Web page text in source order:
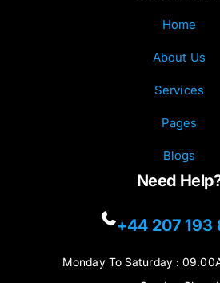
Home
About Us
Services
Pages
Blogs
Need
+44 207 193
Monday To Saturday :